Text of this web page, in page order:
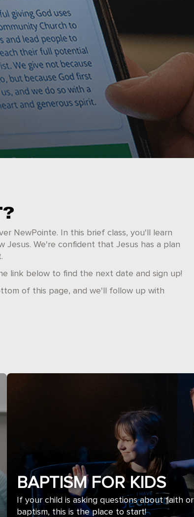
NewPointe. In this brief class, you'll learn
We're confident that Jesus has a plan
link below to find the next date and sign up!
of this page, and we'll follow up with
BAPTISM FOR KIDS
If your child is asking questions about faith or
baptism, this is the place to start!